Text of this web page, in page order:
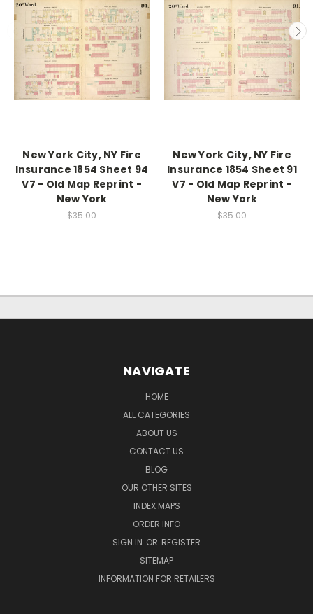
New York City, NY Fire
Insurance 1854 Sheet 94
V7 - Old Map Reprint -
New York
$35.00
New York City, NY Fire
Insurance 1854 Sheet 91
V7 - Old Map Reprint -
New York
$35.00
NAVIGATE
HOME
ALL CATEGORIES
ABOUT US
CONTACT US
BLOG
OUR OTHER SITES
INDEX MAPS
ORDER INFO
SIGN IN OR REGISTER
SITEMAP
INFORMATION FOR RETAILERS